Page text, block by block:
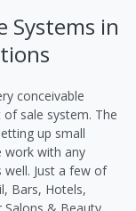
Systems in
conceivable
sale system. The
up small
work with any
Just a few of
Bars, Hotels,
Salons & Beauty